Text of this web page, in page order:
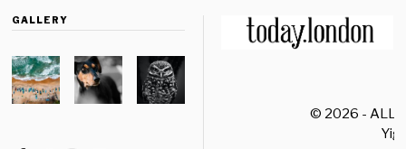
GALLERY
© 2026 - ALL